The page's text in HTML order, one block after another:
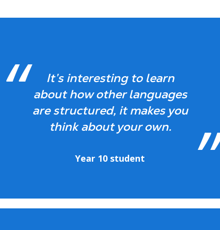
It’s interesting to learn
about how other languages
are structured, it makes you
think about your own.
Year 10 student